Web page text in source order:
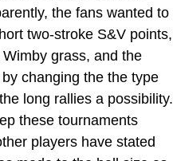
the fans wanted to
two-stroke S&V points,
grass, and the
changing the the type
long rallies a possibility.
these tournaments
players have stated